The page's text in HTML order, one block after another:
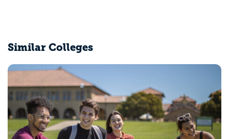
Similar Colleges
University of California-Merced
Merced, CA